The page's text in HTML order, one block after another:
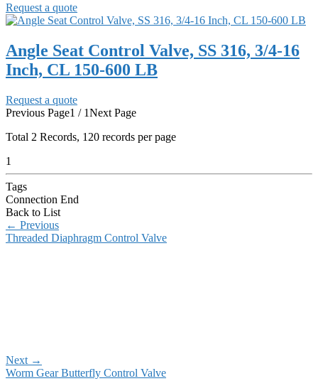
Request a quote
Angle Seat Control Valve, SS 316, 3/4-16
Inch, CL 150-600 LB
Request a quote
Previous Page1 / 1Next Page
Total 2 Records, 120 records per page
1
Tags
Connection End
Back to List
← Previous
Threaded Diaphragm Control Valve
Next →
Worm Gear Butterfly Control Valve